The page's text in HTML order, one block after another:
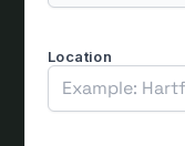
Location